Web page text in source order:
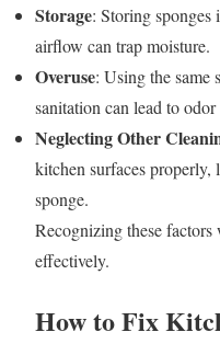
Storage: Storing sponges
airflow can trap moisture.
Overuse: Using the same
sanitation can lead to
Neglecting Other
kitchen surfaces properly,
sponge.
Recognizing these
effectively.
How to Fix